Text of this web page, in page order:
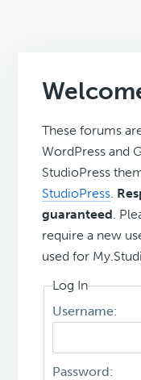
These forums
WordPress and
StudioPress
StudioPress.
guaranteed.
require a new
used for
Log In
Username:
Password: